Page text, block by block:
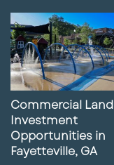
Commercial Land
Investment
Opportunities in
Fayetteville, GA